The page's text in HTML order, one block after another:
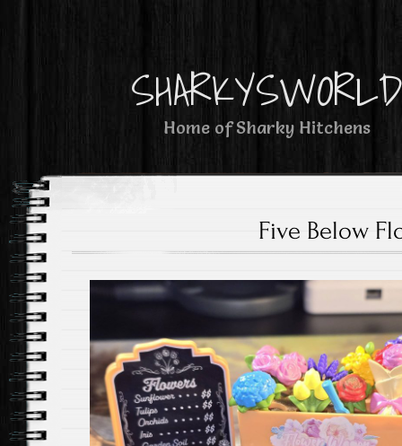
Home of Sharky Hitchens
Five Below